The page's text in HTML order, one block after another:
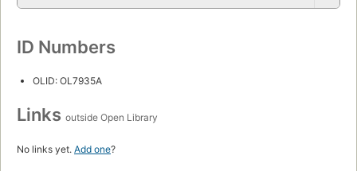
ID Numbers
OLID: OL7935A
Links outside Open Library
No links yet. Add one?